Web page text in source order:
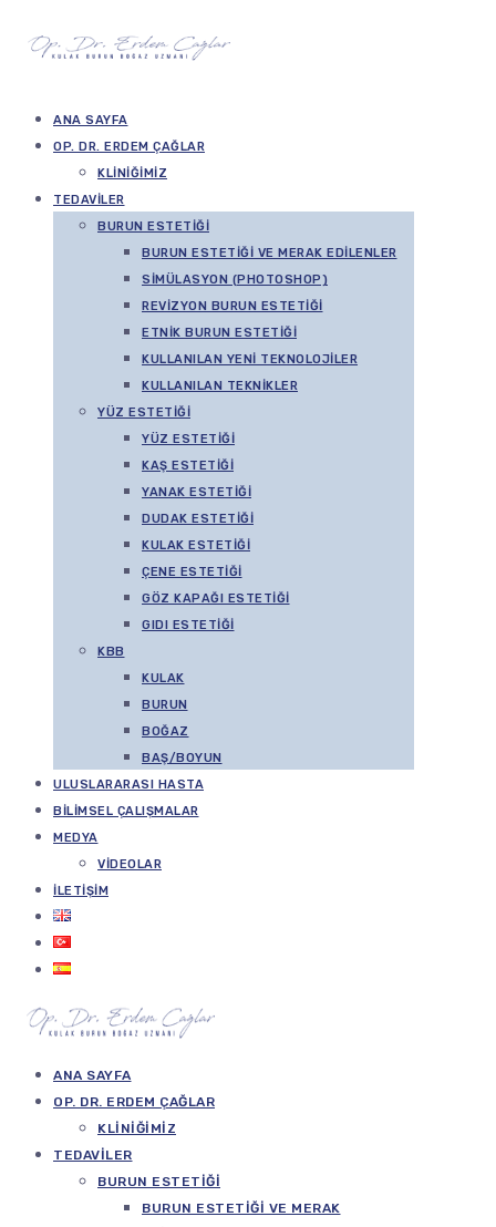
ANA SAYFA
OP. DR. ERDEM ÇAĞLAR
KLINIĞIMIZ
TEDAVILER
BURUN ESTETIĞI
BURUN ESTETIĞI VE MERAK EDILENLER
SIMÜLASYON (PHOTOSHOP)
REVIZYON BURUN ESTETIĞI
ETNIK BURUN ESTETIĞI
KULLANILAN YENI TEKNOLOJILER
KULLANILAN TEKNIKLER
YÜZ ESTETIĞI
YÜZ ESTETIĞI
KAŞ ESTETIĞI
YANAK ESTETIĞI
DUDAK ESTETIĞI
KULAK ESTETIĞI
ÇENE ESTETIĞI
GÖZ KAPAĞI ESTETIĞI
GIDI ESTETIĞI
KBB
KULAK
BURUN
BOĞAZ
BAŞ/BOYUN
ULUSLARARASI HASTA
BILIMSEL ÇALIŞMALAR
MEDYA
VIDEOLAR
İLETIŞIM
ANA SAYFA
OP. DR. ERDEM ÇAĞLAR
KLINIĞIMIZ
TEDAVILER
BURUN ESTETIĞI
BURUN ESTETIĞI VE MERAK